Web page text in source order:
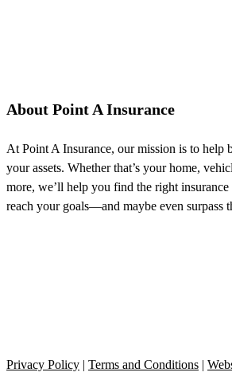
About Point A Insurance
At Point A Insurance, our mission is to help
your assets. Whether that’s your home,
more, we’ll help you find the right
reach your goals—and maybe even surpass
Privacy Policy | Terms and Conditions |